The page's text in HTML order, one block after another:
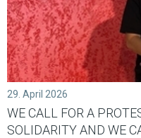
29. April 2026
WE CALL FOR A
SOLIDARITY AND WE